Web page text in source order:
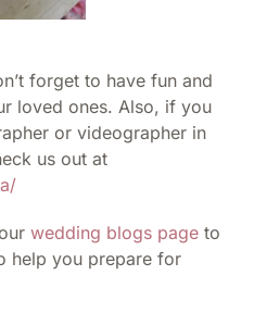
forget to have fun and
loved ones. Also, if you
or videographer in
us out at
wedding blogs pageto
help you prepare for